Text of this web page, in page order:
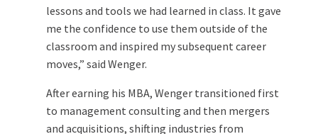
lessons and tools we had learned in class. It gave
me the confidence to use them outside of the
classroom and inspired my subsequent career
moves,” said Wenger.
After earning his MBA, Wenger transitioned first
to management consulting and then mergers
and acquisitions, shifting industries from